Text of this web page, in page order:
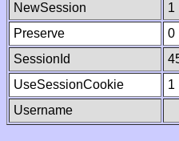
NewSession
1
Preserve
0
SessionId
UseSessionCookie
1
Username